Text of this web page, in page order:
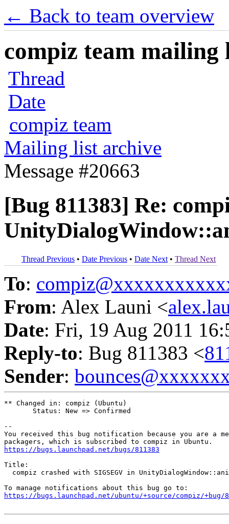
← Back to team overview
compiz team mailing
Thread
Date
compiz team
Mailing list archive
Message #20663
[Bug 811383] Re:
Thread Previous • Date Previous • Date Next • Thread Next
To:
From: Alex Launi <
Date: Fri, 19 Aug 2011
Reply-to: Bug 811383 <
Sender:
** Changed in: compiz (Ubuntu)
       Status: New => Confirmed
--
You received this bug notification because you are a
https://bugs.launchpad.net/bugs/811383
Title:
compiz crashed with SIGSEGV in
https://bugs.launchpad.net/ubuntu/+source/compiz/+bug/